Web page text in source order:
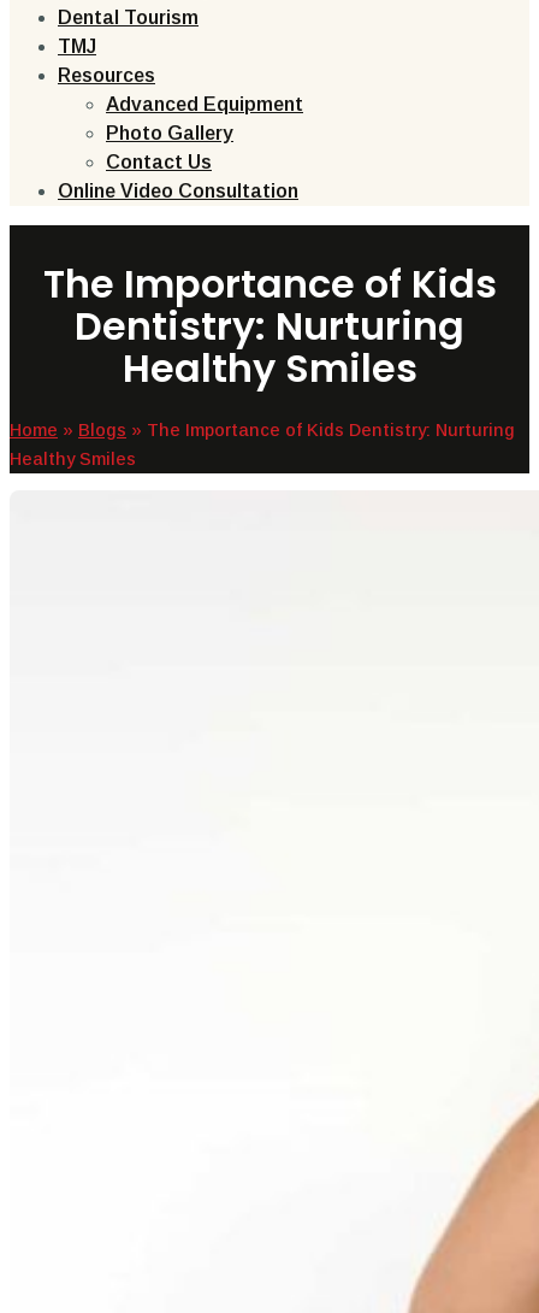
Dental Tourism
TMJ
Resources
Advanced Equipment
Photo Gallery
Contact Us
Online Video Consultation
The Importance of Kids
Dentistry: Nurturing
Healthy Smiles
Home » Blogs » The Importance of Kids Dentistry: Nurturing
Healthy Smiles